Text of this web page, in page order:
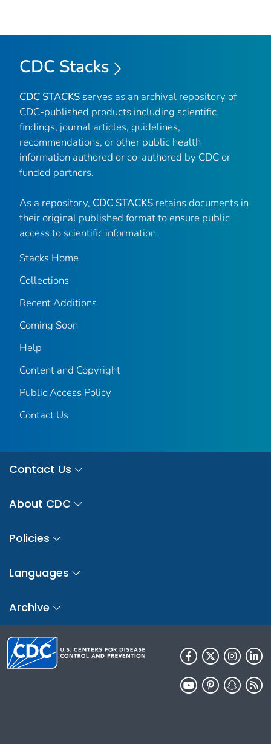
CDC Stacks
CDC STACKS serves as an archival repository of
CDC-published products including scientific
findings, journal articles, guidelines,
recommendations, or other public health
information authored or co-authored by CDC or
funded partners.
As a repository, CDC STACKS retains documents in
their original published format to ensure public
access to scientific information.
Stacks Home
Collections
Recent Additions
Coming Soon
Help
Content and Copyright
Public Access Policy
Contact Us
Contact Us
About CDC
Policies
Languages
Archive